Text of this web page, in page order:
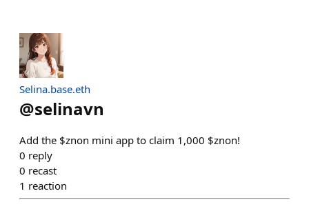
Selina.base.eth
@selinavn
Add the $znon mini app to claim 1,000 $znon!
0 reply
0 recast
1 reaction